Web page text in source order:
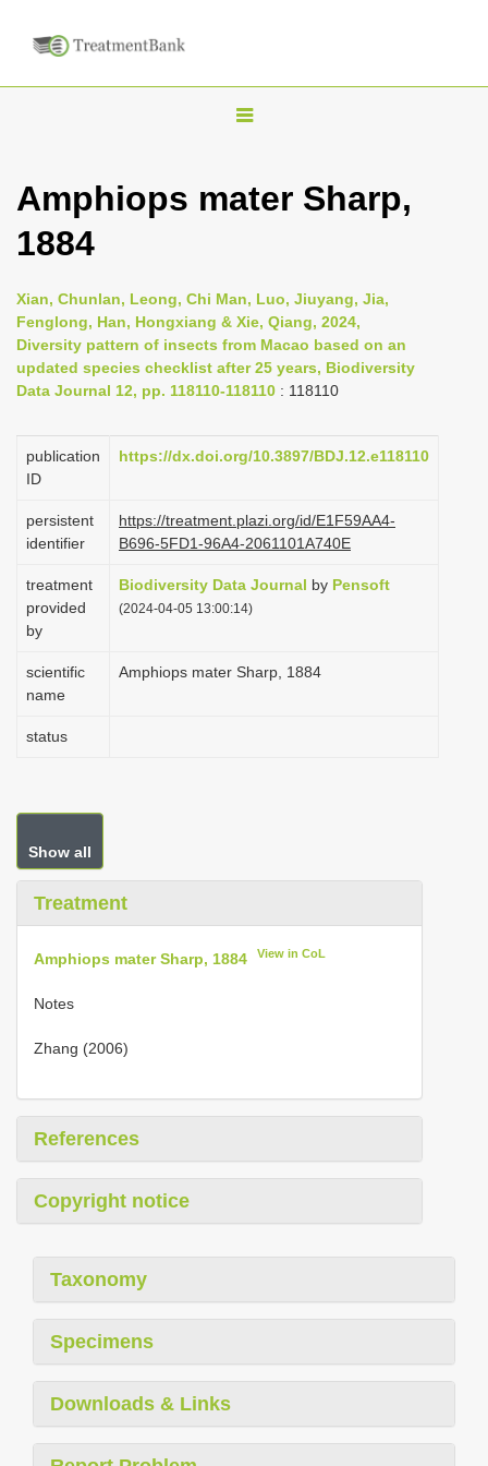
T
g
n
a
i
a
o
Amphiops mater Sharp,
1884
Xian, Chunlan, Leong, Chi Man, Luo, Jiuyang, Jia,
Fenglong, Han, Hongxiang & Xie, Qiang, 2024,
Diversity pattern of insects from Macao based on an
updated species checklist after 25 years, Biodiversity
Data Journal 12, pp. 118110-118110 : 118110
publication
ID
https://dx.doi.org/10.3897/BDJ.12.e118110
persistent
identifier
https://treatment.plazi.org/id/E1F59AA4-
B696-5FD1-96A4-2061101A740E
treatment
provided
by
Biodiversity Data Journal by Pensoft
(2024-04-05 13:00:14)
scientific
name
Amphiops mater Sharp, 1884
status
Show all
Treatment
Amphiops mater Sharp, 1884 View in CoL
Notes
Zhang (2006)
References
Copyright notice
Taxonomy
Specimens
Downloads & Links